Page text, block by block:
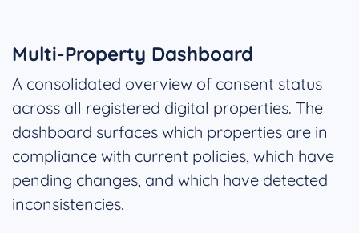
Multi-Property Dashboard
A consolidated overview of consent status
across all registered digital properties. The
dashboard surfaces which properties are in
compliance with current policies, which have
pending changes, and which have detected
inconsistencies.